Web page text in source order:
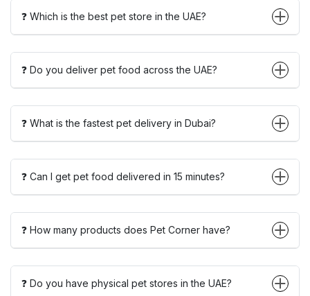
❓ Which is the best pet store in the UAE?
❓ Do you deliver pet food across the UAE?
❓ What is the fastest pet delivery in Dubai?
❓ Can I get pet food delivered in 15 minutes?
❓ How many products does Pet Corner have?
❓ Do you have physical pet stores in the UAE?